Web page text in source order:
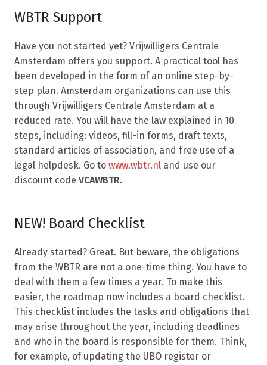
WBTR Support
Have you not started yet? Vrijwilligers Centrale
Amsterdam offers you support. A practical tool has
been developed in the form of an online step-by-
step plan. Amsterdam organizations can use this
through Vrijwilligers Centrale Amsterdam at a
reduced rate. You will have the law explained in 10
steps, including: videos, fill-in forms, draft texts,
standard articles of association, and free use of a
legal helpdesk. Go to www.wbtr.nl and use our
discount code VCAWBTR.
NEW! Board Checklist
Already started? Great. But beware, the obligations
from the WBTR are not a one-time thing. You have to
deal with them a few times a year. To make this
easier, the roadmap now includes a board checklist.
This checklist includes the tasks and obligations that
may arise throughout the year, including deadlines
and who in the board is responsible for them. Think,
for example, of updating the UBO register or